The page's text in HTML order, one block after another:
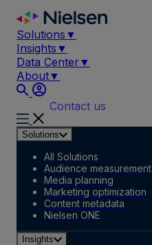
Skip
content
Solutions ▼
Insights ▼
Data Center ▼
About▼
Contact us
Solutions
All Solutions
Audience measurement
Media planning
Marketing optimization
Content metadata
Nielsen ONE
Insights